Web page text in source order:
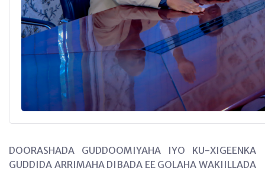
DOORASHADA GUDDOOMIYAHA IYO KU-XIGEENKA
GUDDIDA ARRIMAHA DIBADA EE GOLAHA WAKIILLADA